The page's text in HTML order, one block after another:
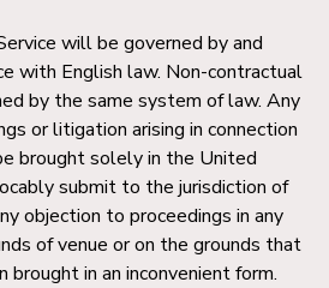
will be governed by and
with English law. Non-contractual
by the same system of law. Any
or litigation arising in connection
brought solely in the United
submit to the jurisdiction of
objection to proceedings in any
of venue or on the grounds that
brought in an inconvenient form.